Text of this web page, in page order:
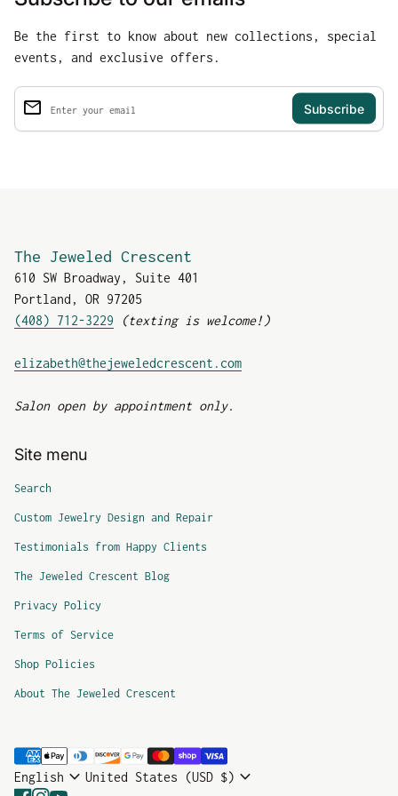
Be the first to know about new collections, special
events, and exclusive offers.
Enter your email
email
The Jeweled Crescent
610 SW Broadway, Suite 401
Portland, OR 97205
(408) 712-3229
(texting is welcome!)
elizabeth@thejeweledcrescent.com(link opens in new
Salon open by appointment only.
Site menu
Search
Custom Jewelry Design and Repair
Testimonials from Happy Clients
The Jeweled Crescent Blog
Privacy Policy
Terms of Service
Shop Policies
About The Jeweled Crescent
Payment methods
English expand_more United States (USD $) expand_more